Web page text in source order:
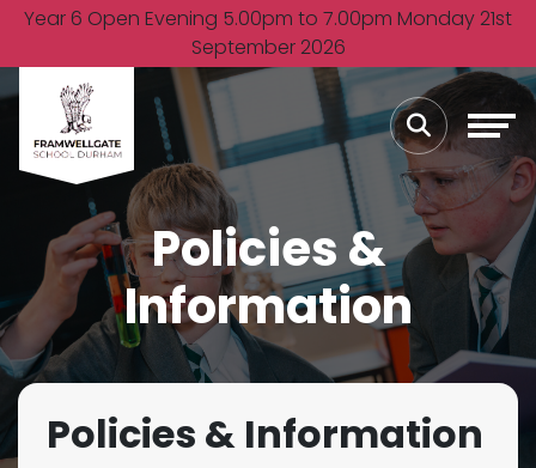
Year 6 Open Evening 5.00pm to 7.00pm Monday 21st
September 2026
Policies &
Information
Policies & Information